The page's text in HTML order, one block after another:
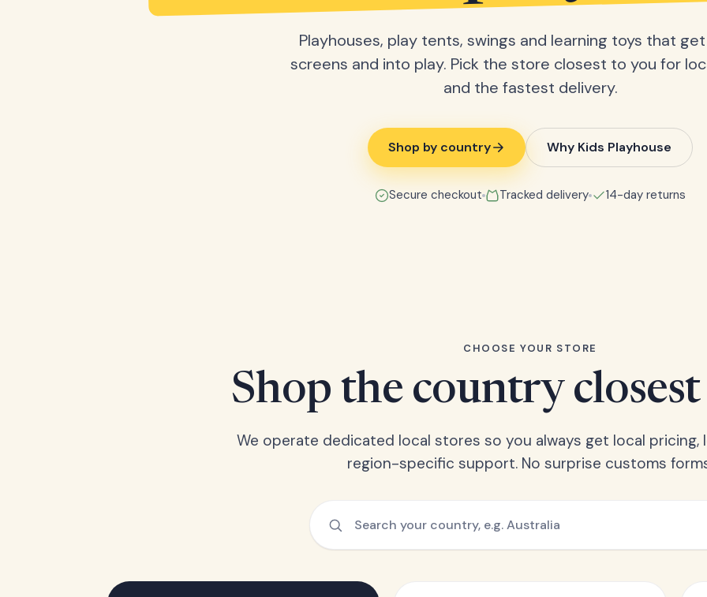
Playhouses, play tents, swings and learning toys that
screens and into play. Pick the store closest to you for
and the fastest delivery.
Shop by country Why Kids Playhouse
Secure checkout Tracked delivery 14-day returns
CHOOSE YOUR STORE
Shop the country
We operate dedicated local stores so you always get local pricing,
region-specific support. No surprise customs